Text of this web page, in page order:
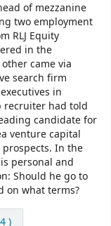
of mezzanine
two employment
RLJ Equity
in the
came via
search firm
in
recruiter had told
candidate for
venture capital
In the
personal and
Should he go to
on what terms?
)